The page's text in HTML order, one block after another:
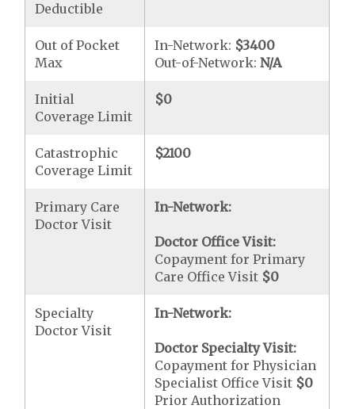
Deductible
Out of Pocket
Max
In-Network: $3400
Out-of-Network:N/A
Initial
Coverage Limit
$0
Catastrophic
Coverage Limit
$2100
Primary Care
Doctor Visit
In-Network:
Doctor Office Visit:
Copayment for Primary
Care Office Visit $0
Specialty
Doctor Visit
In-Network:
Doctor Specialty Visit:
Copayment for Physician
Specialist Office Visit $0
Prior Authorization